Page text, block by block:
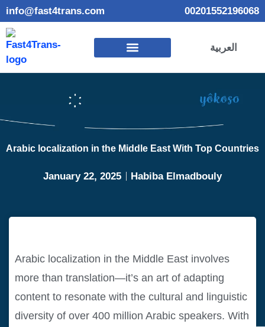
info@fast4trans.com 00201552196068
العربية
Arabic localization in the Middle East With Top Countries
January 22, 2025 Habiba Elmadbouly
Arabic localization in the Middle East involves
more than translation—it’s an art of adapting
content to resonate with the cultural and linguistic
diversity of over 400 million Arabic speakers. With